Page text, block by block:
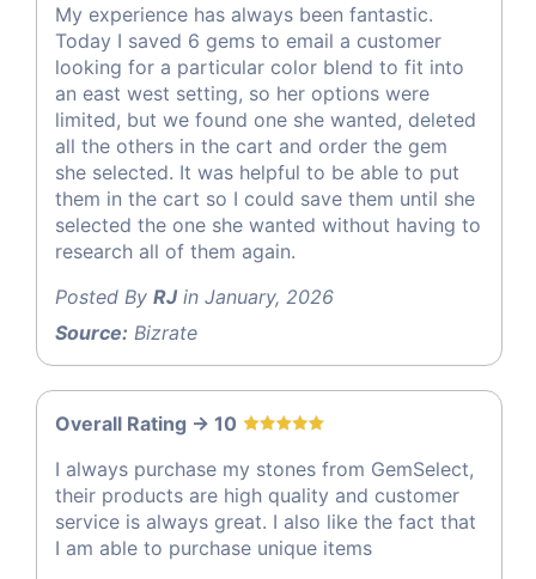
My experience has always been fantastic.
Today I saved 6 gems to email a customer
looking for a particular color blend to fit into
an east west setting, so her options were
limited, but we found one she wanted, deleted
all the others in the cart and order the gem
she selected. It was helpful to be able to put
them in the cart so I could save them until she
selected the one she wanted without having to
research all of them again.
Posted By RJin January, 2026
Source: Bizrate
Overall Rating -> 10
I always purchase my stones from GemSelect,
their products are high quality and customer
service is always great. I also like the fact that
I am able to purchase unique items